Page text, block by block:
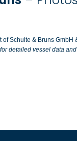
of Schulte & Bruns GmbH
detailed vessel data